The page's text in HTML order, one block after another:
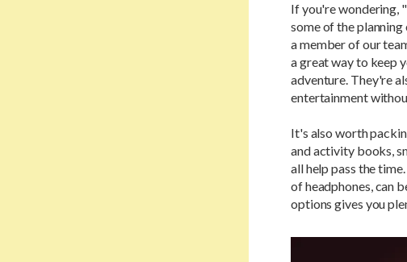
If you're wondering,
some of the
a member of our
a great way to keep
adventure. They're
entertainment
It's also worth
and activity books,
all help pass the
of headphones, can
options gives you